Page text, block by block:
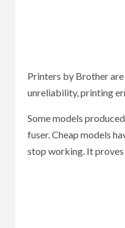
Printers by Brother
unreliability, printing
Some models
fuser. Cheap models
stop working. It